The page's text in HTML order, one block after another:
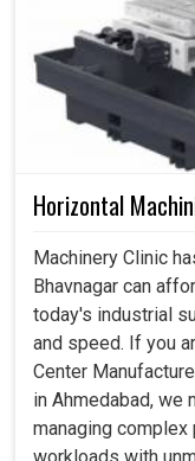
Horizontal
Machinery Clinic
Bhavnagar can
today's industrial
and speed. If you
Center
in Ahmedabad, we
managing